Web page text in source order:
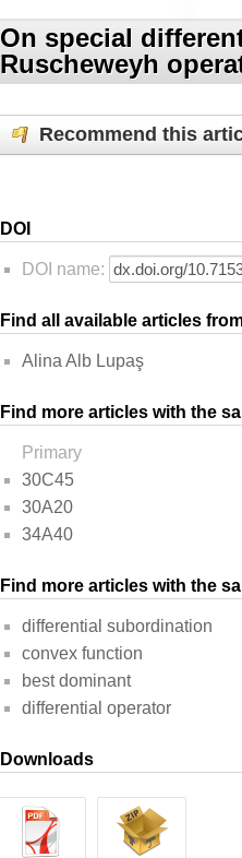
On special
Ruscheweyh
Recommend this
DOI
DOI name:
Find all available articles
Alina Alb Lupaş
Find more articles with the
Primary
30C45
30A20
34A40
Find more articles with the
differential subordination
convex function
best dominant
differential operator
Downloads